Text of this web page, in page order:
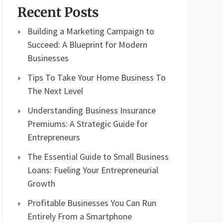
Recent Posts
Building a Marketing Campaign to
Succeed: A Blueprint for Modern
Businesses
Tips To Take Your Home Business To
The Next Level
Understanding Business Insurance
Premiums: A Strategic Guide for
Entrepreneurs
The Essential Guide to Small Business
Loans: Fueling Your Entrepreneurial
Growth
Profitable Businesses You Can Run
Entirely From a Smartphone